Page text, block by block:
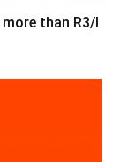
more than R3/l